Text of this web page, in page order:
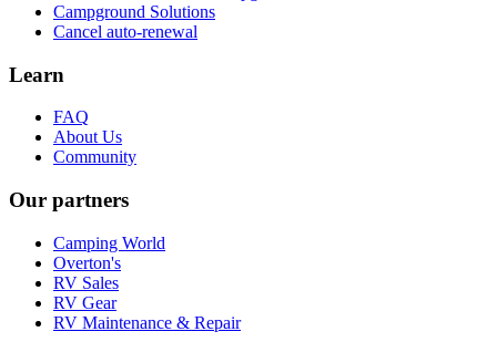
Campground Solutions
Cancel auto-renewal
Learn
FAQ
About Us
Community
Our partners
Camping World
Overton's
RV Sales
RV Gear
RV Maintenance & Repair